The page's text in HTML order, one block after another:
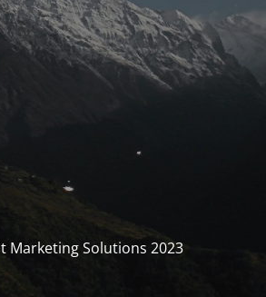
Marketing Solutions 2023